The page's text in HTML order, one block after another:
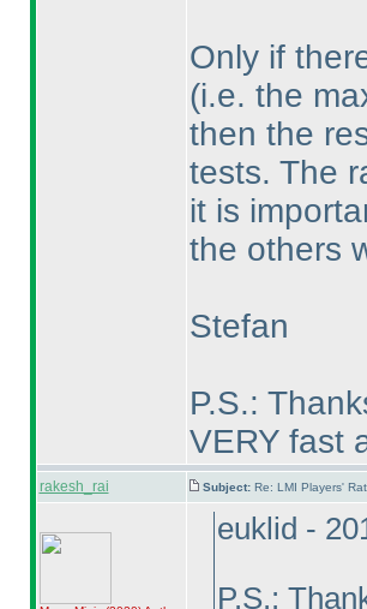
Only if
(i.e. the
then the
tests. The
it is
the others
Stefan
P.S.:
VERY fast
rakesh_rai Subject: Re: LMI Players'
euklid -
P.S.: